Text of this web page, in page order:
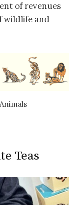
of revenues
wildlife and
Teas